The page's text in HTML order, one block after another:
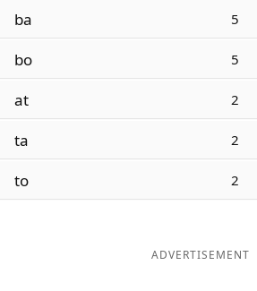
ba 5
bo 5
at 2
ta 2
to 2
ADVERTISEMENT